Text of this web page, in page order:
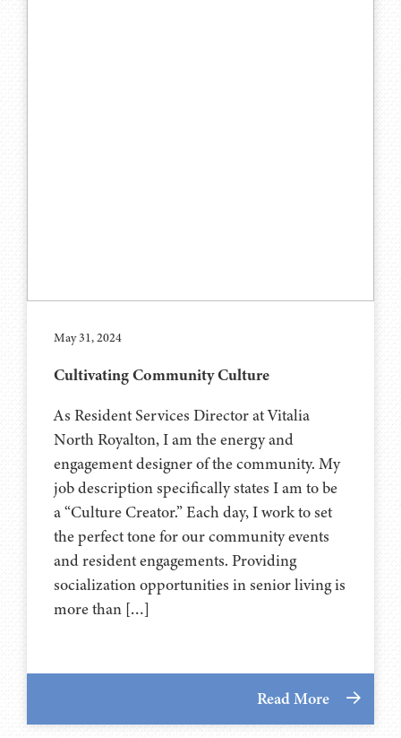
May 31, 2024
Cultivating Community Culture
As Resident Services Director at Vitalia
North Royalton, I am the energy and
engagement designer of the community. My
job description specifically states I am to be
a “Culture Creator.” Each day, I work to set
the perfect tone for our community events
and resident engagements. Providing
socialization opportunities in senior living is
more than […]
Read More